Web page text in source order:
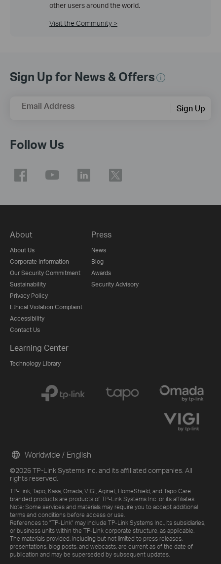
other users around the world.
Visit the Community >
Sign Up for News & Offers
Email Address Sign Up
Follow Us
About
About Us
Corporate Information
Our Security Commitment
Sustainability
Privacy Policy
Ethical Violation Complaint
Accessibility
Contact Us
Press
News
Blog
Awards
Security Advisory
Learning Center
Technology Library
©2026 TP-Link Systems Inc. and its affiliated companies. All
rights reserved.
TP-Link, Tapo, Kasa, Omada, VIGI, Aginet, HomeShield, and Tapo Care
branded products are products of TP-Link Systems Inc. or its affiliates.
Note: Some services and materials may require you to accept additional
terms and conditions before access or use.
References to "TP-Link" may include TP-Link Systems Inc., its subsidiaries,
or business units within the TP-Link corporate structure, as applicable.
The materials provided, including but not limited to press releases,
presentations, blog posts, and webcasts, are current as of the date of
publication and may be superseded by subsequent updates.
Worldwide / English